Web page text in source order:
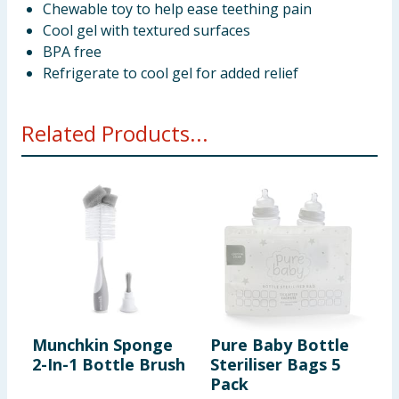
Chewable toy to help ease teething pain
Cool gel with textured surfaces
BPA free
Refrigerate to cool gel for added relief
Related Products...
Munchkin Sponge
2-In-1 Bottle Brush
Pure Baby Bottle
Steriliser Bags 5
Pack